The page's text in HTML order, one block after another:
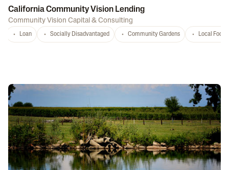
California Community Vision Lending
Community Vision Capital & Consulting
Loan Socially Disadvantaged Community Gardens Local Food